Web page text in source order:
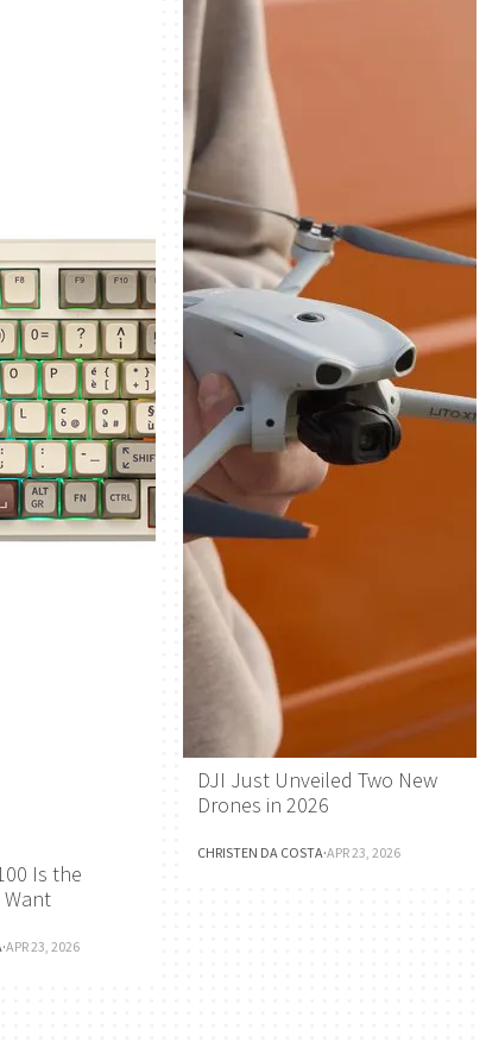
Is the
Want
·APR 23, 2026
DJI Just Unveiled Two New
Drones in 2026
CHRISTEN DA COSTA·APR 23, 2026